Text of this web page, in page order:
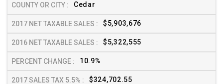
Cedar
$5,903,676
$5,322,555
10.9%
$324,702.55